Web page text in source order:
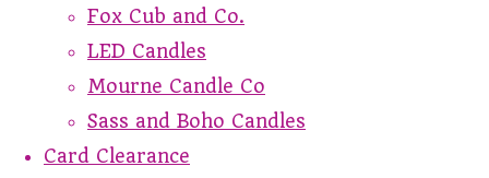
Fox Cub and Co.
LED Candles
Mourne Candle Co
Sass and Boho Candles
Card Clearance